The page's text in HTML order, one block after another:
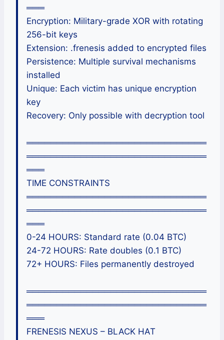
═══
Encryption: Military-grade XOR with rotating
256-bit keys
Extension: .frenesis added to encrypted files
Persistence: Multiple survival mechanisms
installed
Unique: Each victim has unique encryption
key
Recovery: Only possible with decryption tool
══════════════════════════════
══════════════════════════════
═══
TIME CONSTRAINTS
══════════════════════════════
══════════════════════════════
═══
0-24 HOURS: Standard rate (0.04 BTC)
24-72 HOURS: Rate doubles (0.1 BTC)
72+ HOURS: Files permanently destroyed
══════════════════════════════
══════════════════════════════
═══
FRENESIS NEXUS – BLACK HAT